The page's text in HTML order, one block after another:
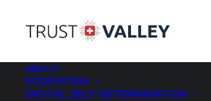
ABOUT
ECOSYSTEM
DIGITAL SELF-DETERMINATION